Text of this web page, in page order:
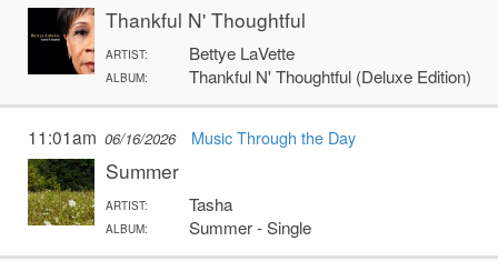
Thankful N' Thoughtful
ARTIST: Bettye LaVette
ALBUM: Thankful N' Thoughtful (Deluxe Edition)
11:01am 06/16/2026 Music Through the Day
Summer
ARTIST: Tasha
ALBUM: Summer - Single